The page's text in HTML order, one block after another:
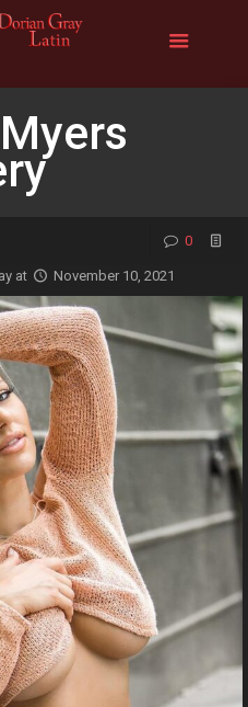
0
at November 10, 2021